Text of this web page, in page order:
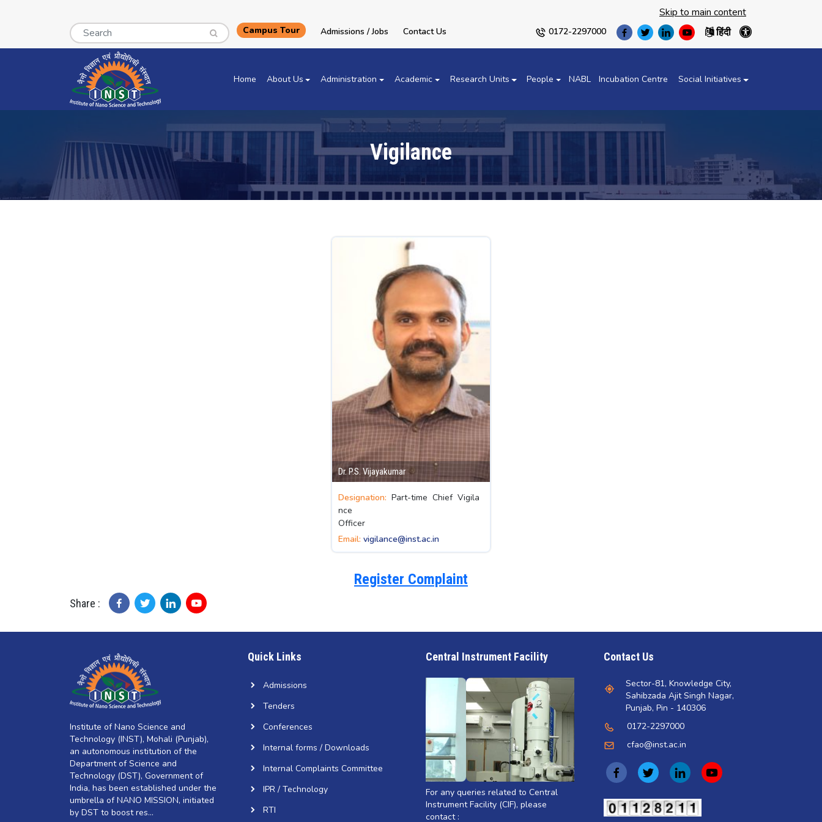
Skip to main content
Search
Campus Tour Admissions / Jobs Contact Us 0172-2297000
(opens
tab)
(opens
tab)
(opens
tab)
(opens
tab)
हिंदी
Home About Us Administration Academic Research Units People NABL Incubation Centre Social Initiatives
Vigilance
Dr. P.S. Vijayakumar
Designation:Part-time Chief Vigila
nce
Officer
Email: vigilance@inst.ac.in
Register Complaint
Share :
Institute of Nano Science and
Technology (INST), Mohali (Punjab),
an autonomous institution of the
Department of Science and
Technology (DST), Government of
India, has been established under the
umbrella of NANO MISSION, initiated
by DST to boost res...
Quick Links
Admissions
Tenders
Conferences
Internal forms / Downloads
Internal Complaints Committee
IPR / Technology
RTI
Central Instrument Facility
For any queries related to Central
Instrument Facility (CIF), please
contact :
Contact Us
Sector-81, Knowledge City,
Sahibzada Ajit Singh Nagar,
Punjab, Pin - 140306
0172-2297000
cfao@inst.ac.in
(opens
a
(opens
a
(opens
a
(opens
in